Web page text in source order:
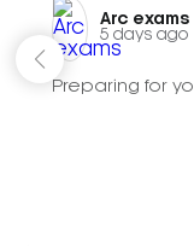
Arc exams️
5 days ago
Preparing for